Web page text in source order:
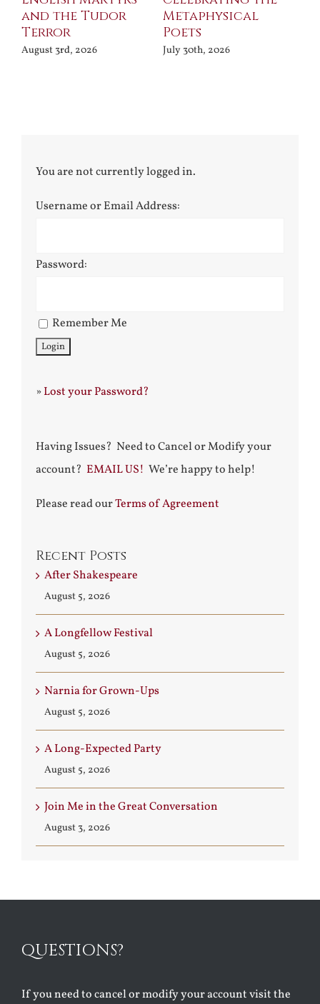
and the Tudor
Terror
August 3rd, 2026
Metaphysical
Poets
July 30th, 2026
You are not currently logged in.
Username or Email Address:
Password:
Remember Me
»Lost your Password?
Having Issues? Need to Cancel or Modify your
account? EMAIL US! We’re happy to help!
Please read ourTerms of Agreement
Recent Posts
After Shakespeare
August 5, 2026
A Longfellow Festival
August 5, 2026
Narnia for Grown-Ups
August 5, 2026
A Long-Expected Party
August 5, 2026
Join Me in the Great Conversation
August 3, 2026
QUESTIONS?
If you need to cancel or modify your account visit the